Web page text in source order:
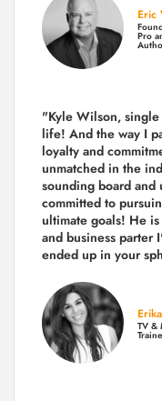
Eric
Pro
"Kyle Wilson,
life! And the way I
loyalty and
unmatched in the
sounding board and
committed to
ultimate goals! He
and business parter
ended up in your
TV &